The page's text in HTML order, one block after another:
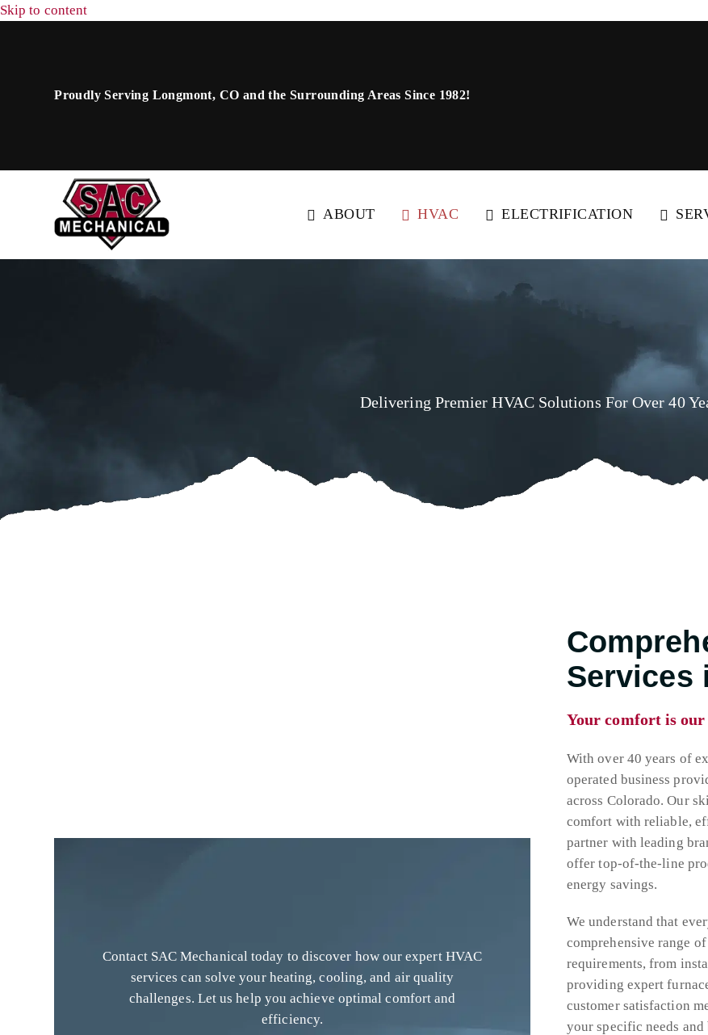
Skip to content
Proudly Serving Longmont, CO and the Surrounding Areas Since 1982!
ABOUT HVAC ELECTRIFICATION
Delivering Premier HVAC Solutions For Over 40
Services
Your comfort is
With over 40 years of
operated business
across Colorado. Our
comfort with reliable,
partner with leading
offer top-of-the-line
energy savings.
We understand that
comprehensive range
requirements, from
providing expert
customer satisfaction
your specific needs and
Contact SAC Mechanical today to discover how our expert HVAC
services can solve your heating, cooling, and air quality
challenges. Let us help you achieve optimal comfort and
efficiency.